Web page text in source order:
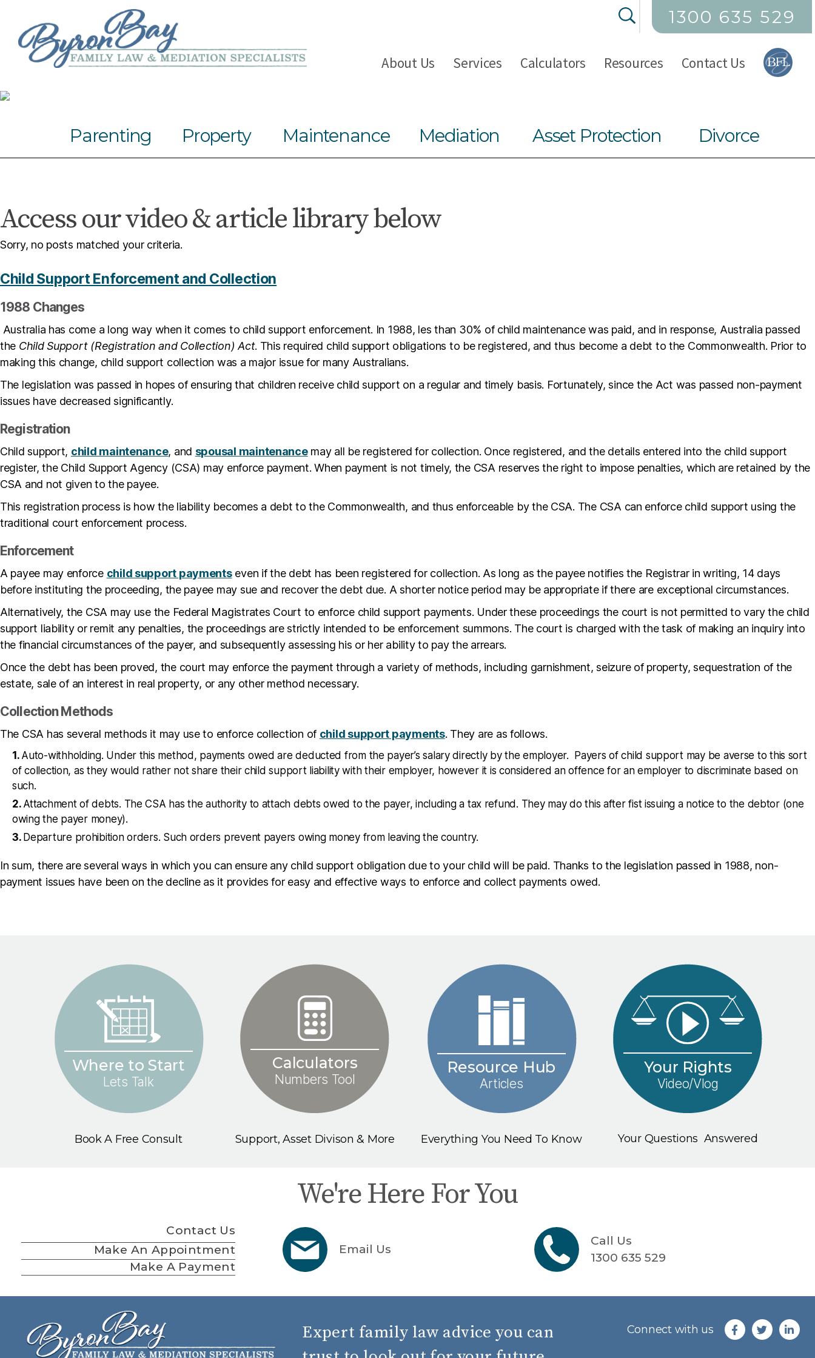
1300 635 529
About Us Services Calculators Resources Contact Us
Parenting Property Maintenance Mediation Asset Protection Divorce
Access our video & article library below
Sorry, no posts matched your criteria.
Child Support Enforcement and Collection
1988 Changes
Australia has come a long way when it comes to child support enforcement. In 1988, les than 30% of child maintenance was paid, and in response, Australia passed
the Child Support (Registration and Collection) Act. This required child support obligations to be registered, and thus become a debt to the Commonwealth. Prior to
making this change, child support collection was a major issue for many Australians.
The legislation was passed in hopes of ensuring that children receive child support on a regular and timely basis. Fortunately, since the Act was passed non-payment
issues have decreased significantly.
Registration
Child support, child maintenance, and spousal maintenancemay all be registered for collection. Once registered, and the details entered into the child support
register, the Child Support Agency (CSA) may enforce payment. When payment is not timely, the CSA reserves the right to impose penalties, which are retained by the
CSA and not given to the payee.
This registration process is how the liability becomes a debt to the Commonwealth, and thus enforceable by the CSA. The CSA can enforce child support using the
traditional court enforcement process.
Enforcement
A payee may enforce child support paymentseven if the debt has been registered for collection. As long as the payee notifies the Registrar in writing, 14 days
before instituting the proceeding, the payee may sue and recover the debt due. A shorter notice period may be appropriate if there are exceptional circumstances.
Alternatively, the CSA may use the Federal Magistrates Court to enforce child support payments. Under these proceedings the court is not permitted to vary the child
support liability or remit any penalties, the proceedings are strictly intended to be enforcement summons. The court is charged with the task of making an inquiry into
the financial circumstances of the payer, and subsequently assessing his or her ability to pay the arrears.
Once the debt has been proved, the court may enforce the payment through a variety of methods, including garnishment, seizure of property, sequestration of the
estate, sale of an interest in real property, or any other method necessary.
Collection Methods
The CSA has several methods it may use to enforce collection of child support payments. They are as follows.
Auto-withholding. Under this method, payments owed are deducted from the payer’s salary directly by the employer. Payers of child support may be averse to this sort
of collection, as they would rather not share their child support liability with their employer, however it is considered an offence for an employer to discriminate based on
such.
Attachment of debts. The CSA has the authority to attach debts owed to the payer, including a tax refund. They may do this after fist issuing a notice to the debtor (one
owing the payer money).
Departure prohibition orders. Such orders prevent payers owing money from leaving the country.
In sum, there are several ways in which you can ensure any child support obligation due to your child will be paid. Thanks to the legislation passed in 1988, non-
payment issues have been on the decline as it provides for easy and effective ways to enforce and collect payments owed.
Where to Start
Lets Talk
Calculators
Numbers Tool
Resource Hub
Articles
Your Rights
Video/Vlog
Book A Free Consult Support, Asset Divison & More Everything You Need To Know Your Questions Answered
We're Here For You
Contact Us
Make An Appointment
Make A Payment
Email Us
Call Us
1300 635 529
Expert family law advice you can
Connect with us